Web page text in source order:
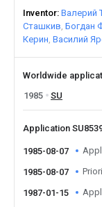
Inventor Валерий
Сташкив Богдан
Керин Василий
Worldwide
1985
SU
Application
1985-08-07
1985-08-07
1987-01-15